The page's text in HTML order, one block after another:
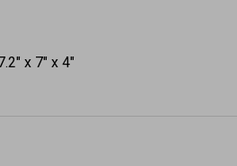
x 7" x 4"